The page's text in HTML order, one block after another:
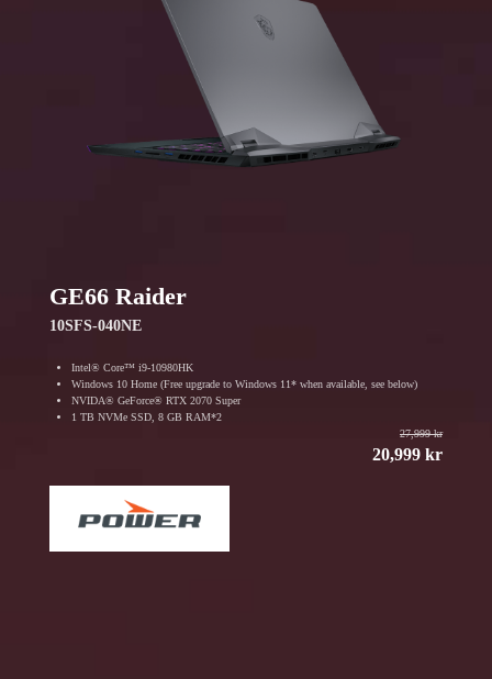
GE66 Raider
10SFS-040NE
Intel® Core™ i9-10980HK
Windows 10 Home (Free upgrade to Windows 11* when available, see below)
NVIDA® GeForce® RTX 2070 Super
1 TB NVMe SSD, 8 GB RAM*2
27,999 kr
20,999 kr